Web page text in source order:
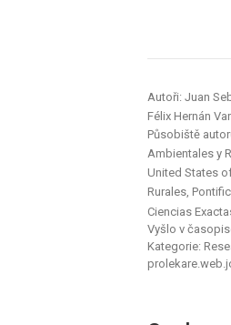
Autoři: Juan
Félix Hernán
Působiště
Ambientales y
United States
Rurales,
Ciencias
Vyšlo v
Kategorie: